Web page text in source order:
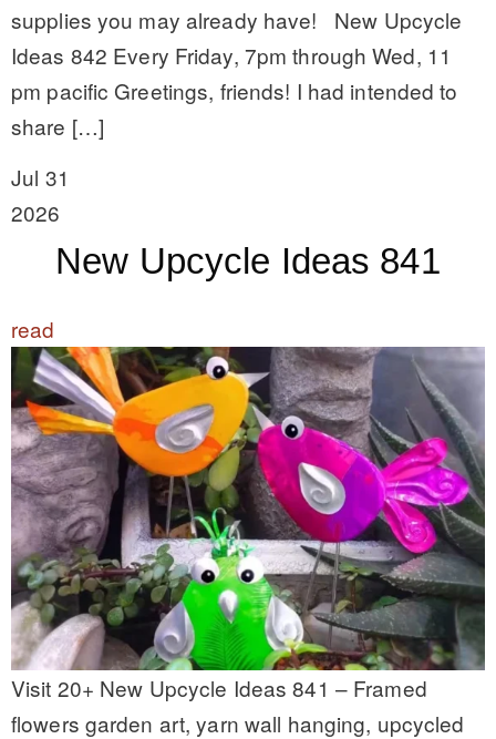
supplies you may already have! New Upcycle
Ideas 842 Every Friday, 7pm through Wed, 11
pm pacific Greetings, friends! I had intended to
share […]
Jul 31
2026
New Upcycle Ideas 841
read
Visit 20+ New Upcycle Ideas 841 – Framed
flowers garden art, yarn wall hanging, upcycled